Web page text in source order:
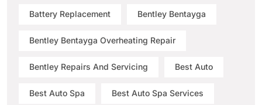
Battery Replacement Bentley Bentayga
Bentley Bentayga Overheating Repair
Bentley Repairs And Servicing Best Auto
Best Auto Spa Best Auto Spa Services